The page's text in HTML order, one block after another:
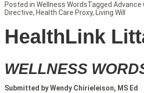
HealthLink
WELLNESS
Submitted by Wendy Chirieleison, MS Ed
Posted in Wellness WordsTagged Advance
Directive, Health Care Proxy, Living Will